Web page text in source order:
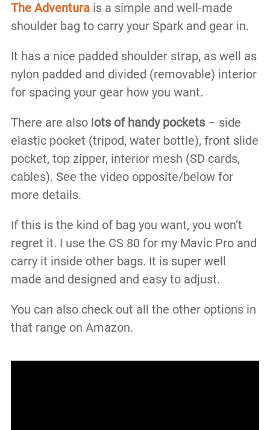
The Adventura is a simple and well-made
shoulder bag to carry your Spark and gear in.
It has a nice padded shoulder strap, as well as
nylon padded and divided (removable) interior
for spacing your gear how you want.
There are also l ots of handy pockets – side
elastic pocket (tripod, water bottle), front slide
pocket, top zipper, interior mesh (SD cards,
cables). See the video opposite/below for
more details.
If this is the kind of bag you want, you won’t
regret it. I use the CS 80 for my Mavic Pro and
carry it inside other bags. It is super well
made and designed and easy to adjust.
You can also check out all the other options in
that range on Amazon.